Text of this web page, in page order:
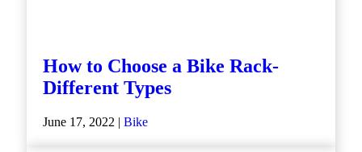
How to Choose a Bike Rack-
Different Types
June 17, 2022 | Bike